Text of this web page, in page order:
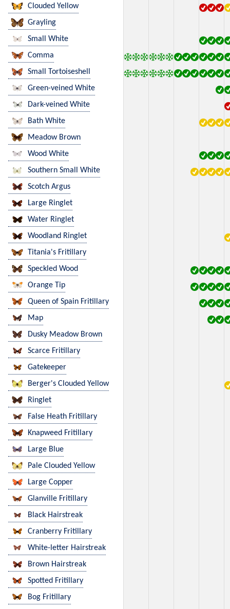
Clouded Yellow
Grayling
Small White
Comma
Small Tortoiseshell
Green-veined White
Dark-veined White
Bath White
Meadow Brown
Wood White
Southern Small White
Scotch Argus
Large Ringlet
Water Ringlet
Woodland Ringlet
Titania's Fritillary
Speckled Wood
Orange Tip
Queen of Spain Fritillary
Map
Dusky Meadow Brown
Scarce Fritillary
Gatekeeper
Berger's Clouded Yellow
Ringlet
False Heath Fritillary
Knapweed Fritillary
Large Blue
Pale Clouded Yellow
Large Copper
Glanville Fritillary
Black Hairstreak
Cranberry Fritillary
White-letter Hairstreak
Brown Hairstreak
Spotted Fritillary
Bog Fritillary